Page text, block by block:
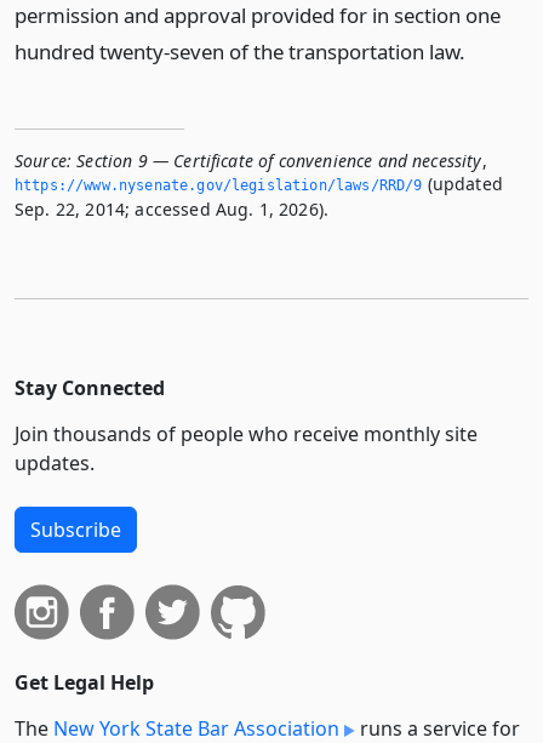
permission and approval provided for in section one
hundred twenty-seven of the transportation law.
Source: Section 9 — Certificate of convenience and necessity,
https://www.­nysenate.­gov/legislation/laws/RRD/9 (updated
Sep. 22, 2014; accessed Aug. 1, 2026).
Stay Connected
Join thousands of people who receive monthly site
updates.
Subscribe
Get Legal Help
The New York State Bar Association
runs a service for